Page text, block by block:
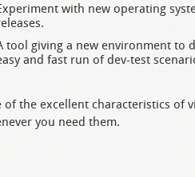
with new operating
tool giving a new environment to
and fast run of dev-test
of the excellent characteristics of
you need them.